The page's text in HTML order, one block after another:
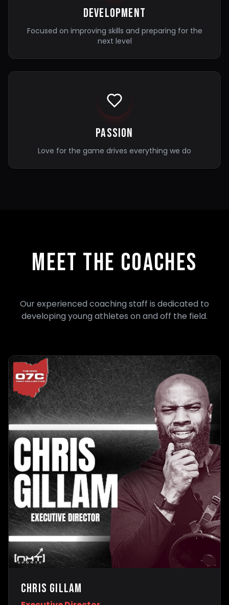
Development
Focused on improving skills and preparing for the
next level
Passion
Love for the game drives everything we do
MEET THE COACHES
Our experienced coaching staff is dedicated to
developing young athletes on and off the field.
Chris Gillam